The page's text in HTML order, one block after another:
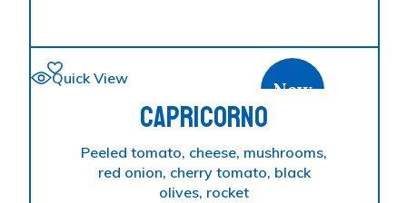
New
Quick View
CAPRICORNO
Peeled tomato, cheese, mushrooms,
red onion, cherry tomato, black
olives, rocket